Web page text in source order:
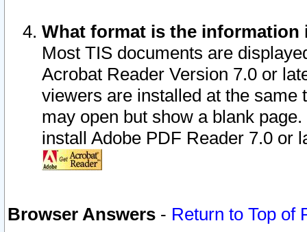
What format is the information
Most TIS documents are
Acrobat Reader Version 7.0 or
viewers are installed at the
may open but show a blank
install Adobe PDF Reader 7.0 or
Browser Answers - Return to Top of